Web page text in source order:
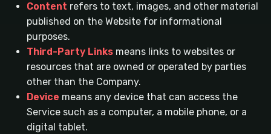
Content refers to text, images, and other material
published on the Website for informational
purposes.
Third-Party Links means links to websites or
resources that are owned or operated by parties
other than the Company.
Device means any device that can access the
Service such as a computer, a mobile phone, or a
digital tablet.